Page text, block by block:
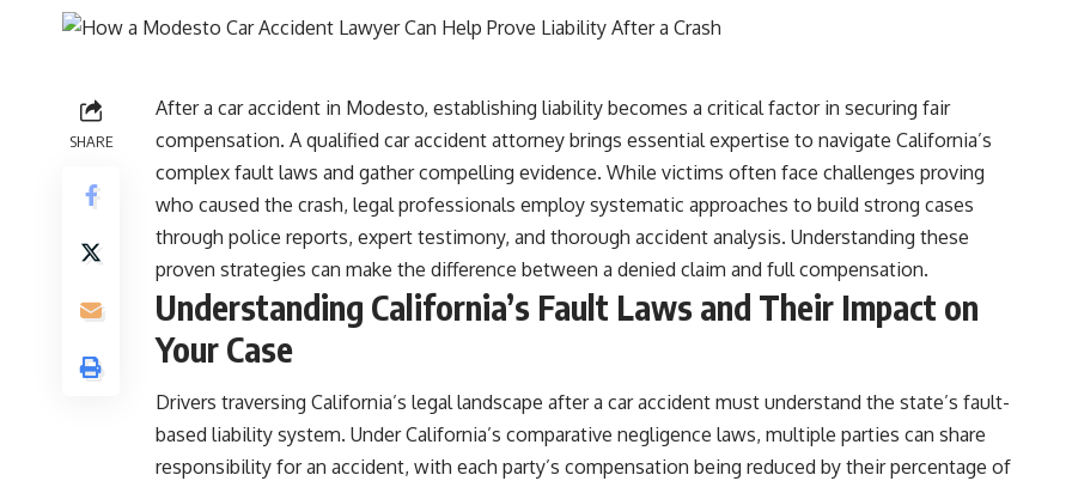
SHARE
After a car accident in Modesto, establishing liability becomes a critical factor in securing fair
compensation. A qualified car accident attorney brings essential expertise to navigate California’s
complex fault laws and gather compelling evidence. While victims often face challenges proving
who caused the crash, legal professionals employ systematic approaches to build strong cases
through police reports, expert testimony, and thorough accident analysis. Understanding these
proven strategies can make the difference between a denied claim and full compensation.
Understanding California’s Fault Laws and Their Impact on
Your Case
Drivers traversing California’s legal landscape after a car accident must understand the state’s fault-
based liability system. Under California’s comparative negligence laws, multiple parties can share
responsibility for an accident, with each party’s compensation being reduced by their percentage of